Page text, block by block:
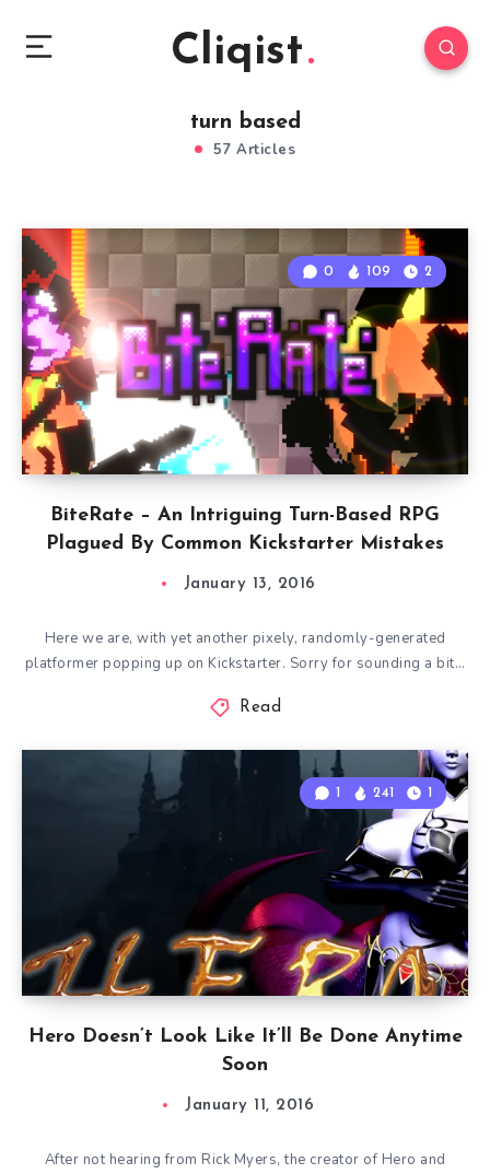
Cliqist
turn based
57 Articles
BiteRate – An Intriguing Turn-Based RPG
Plagued By Common Kickstarter Mistakes
0 109 2
January 13, 2016
Here we are, with yet another pixely, randomly-generated
platformer popping up on Kickstarter. Sorry for sounding a bit…
Read
Hero Doesn’t Look Like It’ll Be Done Anytime
Soon
1 241 1
January 11, 2016
After not hearing from Rick Myers, the creator of Hero and